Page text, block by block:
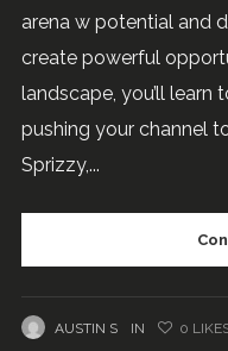
arena w potential and
create powerful
landscape, you’ll learn
pushing your channel
Sprizzy,...
AUSTIN S IN 0